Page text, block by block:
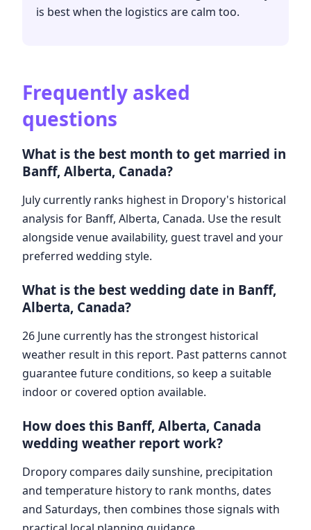
is best when the logistics are calm too.
Frequently asked
questions
What is the best month to get married in
Banff, Alberta, Canada?
July currently ranks highest in Dropory's historical
analysis for Banff, Alberta, Canada. Use the result
alongside venue availability, guest travel and your
preferred wedding style.
What is the best wedding date in Banff,
Alberta, Canada?
26 June currently has the strongest historical
weather result in this report. Past patterns cannot
guarantee future conditions, so keep a suitable
indoor or covered option available.
How does this Banff, Alberta, Canada
wedding weather report work?
Dropory compares daily sunshine, precipitation
and temperature history to rank months, dates
and Saturdays, then combines those signals with